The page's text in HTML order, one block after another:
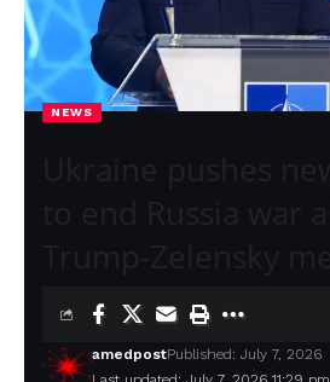
NEWS
amedpostPublished: July 7, 2026